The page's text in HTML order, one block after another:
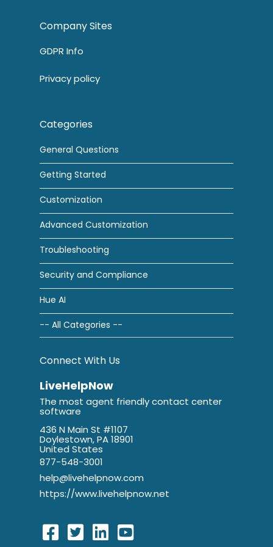
Company Sites
GDPR Info
Privacy policy
Categories
General Questions
Getting Started
Customization
Advanced Customization
Troubleshooting
Security and Compliance
Hue AI
-- All Categories --
Connect With Us
LiveHelpNow
The most agent friendly contact center
software
436 N Main St #1107
Doylestown, PA 18901
United States
877-548-3001
help@livehelpnow.com
https://www.livehelpnow.net